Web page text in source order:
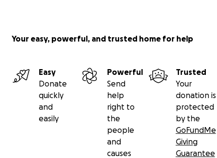
Your easy, powerful, and trusted home for help
Easy
Donate
quickly
and
easily
Powerful
Send
help
right to
the
people
and
causes
Trusted
Your
donation is
protected
by the
GoFundMe
Giving
Guarantee